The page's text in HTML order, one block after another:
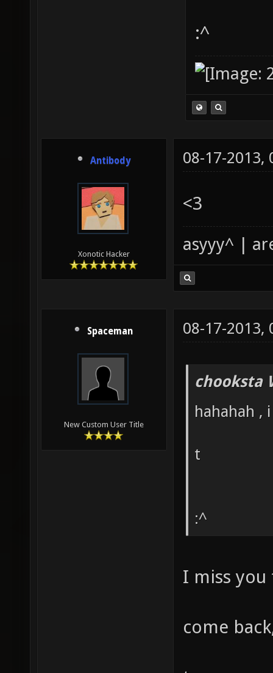
:^
Antibody
Xonotic Hacker
08-17-2013,
<3
asyyy^ |
Spaceman
New Custom User Title
08-17-2013,
chooksta
hahahah ,
t
:^
I miss you
come